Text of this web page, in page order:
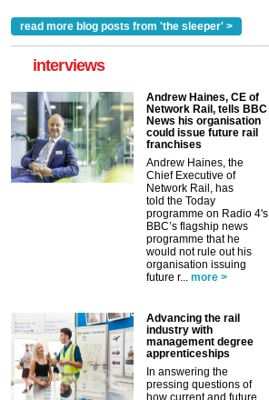
read more blog posts from 'the sleeper' >
interviews
Andrew Haines, CE of
Network Rail, tells BBC
News his organisation
could issue future rail
franchises
Andrew Haines, the
Chief Executive of
Network Rail, has
told the Today
programme on Radio 4's
BBC’s flagship news
programme that he
would not rule out his
organisation issuing
future r... more >
Advancing the rail
industry with
management degree
apprenticeships
In answering the
pressing questions of
how current and future